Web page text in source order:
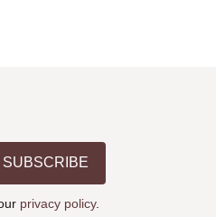
SUBSCRIBE
privacy policy.